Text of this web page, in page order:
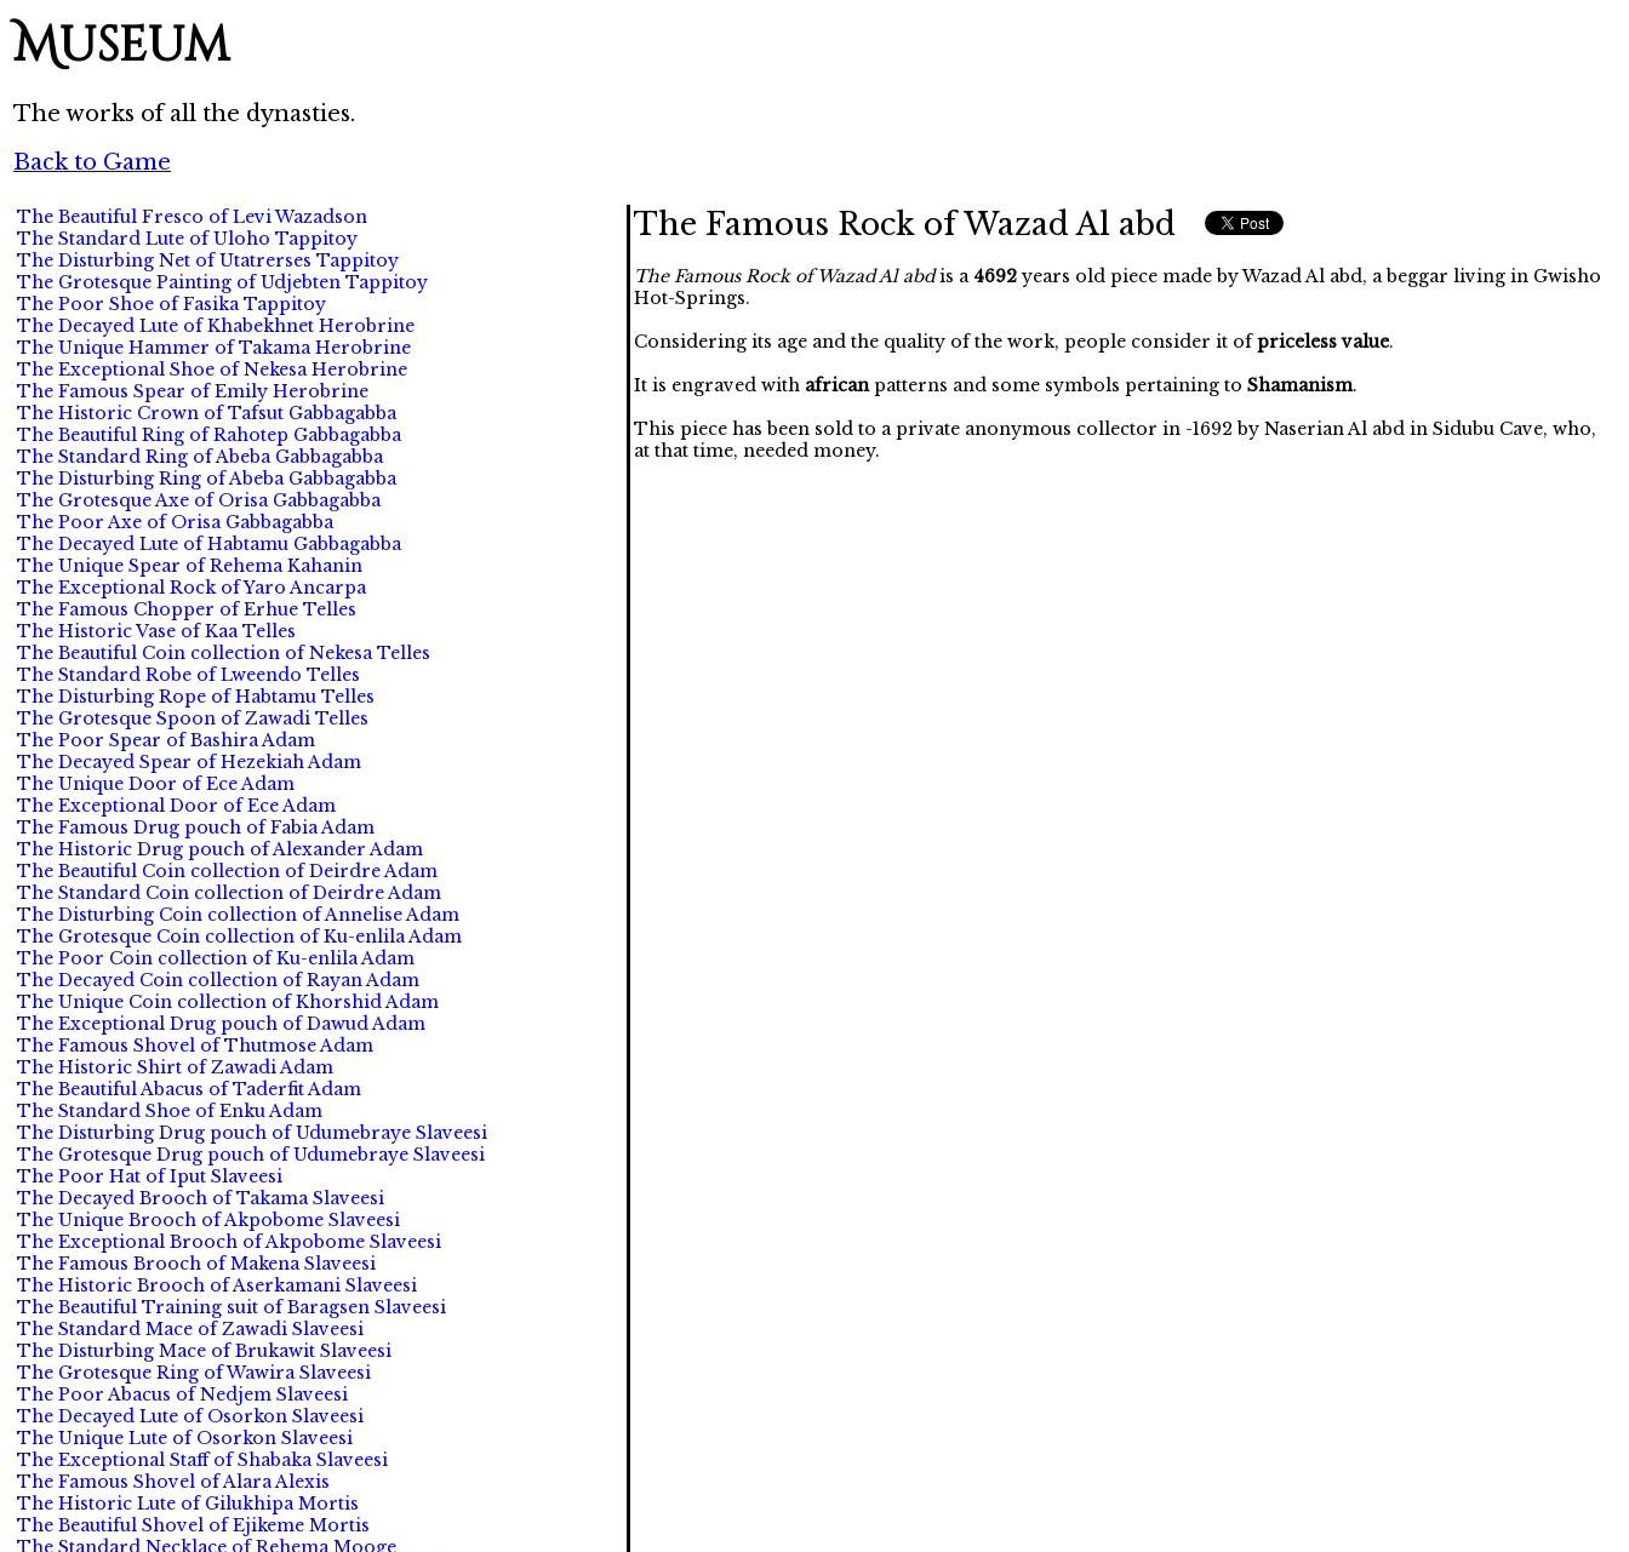
Museum
The works of all the dynasties.
Back to Game
The Beautiful Fresco of Levi Wazadson
The Standard Lute of Uloho Tappitoy
The Disturbing Net of Utatrerses Tappitoy
The Grotesque Painting of Udjebten Tappitoy
The Poor Shoe of Fasika Tappitoy
The Decayed Lute of Khabekhnet Herobrine
The Unique Hammer of Takama Herobrine
The Exceptional Shoe of Nekesa Herobrine
The Famous Spear of Emily Herobrine
The Historic Crown of Tafsut Gabbagabba
The Beautiful Ring of Rahotep Gabbagabba
The Standard Ring of Abeba Gabbagabba
The Disturbing Ring of Abeba Gabbagabba
The Grotesque Axe of Orisa Gabbagabba
The Poor Axe of Orisa Gabbagabba
The Decayed Lute of Habtamu Gabbagabba
The Unique Spear of Rehema Kahanin
The Exceptional Rock of Yaro Ancarpa
The Famous Chopper of Erhue Telles
The Historic Vase of Kaa Telles
The Beautiful Coin collection of Nekesa Telles
The Standard Robe of Lweendo Telles
The Disturbing Rope of Habtamu Telles
The Grotesque Spoon of Zawadi Telles
The Poor Spear of Bashira Adam
The Decayed Spear of Hezekiah Adam
The Unique Door of Ece Adam
The Exceptional Door of Ece Adam
The Famous Drug pouch of Fabia Adam
The Historic Drug pouch of Alexander Adam
The Beautiful Coin collection of Deirdre Adam
The Standard Coin collection of Deirdre Adam
The Disturbing Coin collection of Annelise Adam
The Grotesque Coin collection of Ku-enlila Adam
The Poor Coin collection of Ku-enlila Adam
The Decayed Coin collection of Rayan Adam
The Unique Coin collection of Khorshid Adam
The Exceptional Drug pouch of Dawud Adam
The Famous Shovel of Thutmose Adam
The Historic Shirt of Zawadi Adam
The Beautiful Abacus of Taderfit Adam
The Standard Shoe of Enku Adam
The Disturbing Drug pouch of Udumebraye Slaveesi
The Grotesque Drug pouch of Udumebraye Slaveesi
The Poor Hat of Iput Slaveesi
The Decayed Brooch of Takama Slaveesi
The Unique Brooch of Akpobome Slaveesi
The Exceptional Brooch of Akpobome Slaveesi
The Famous Brooch of Makena Slaveesi
The Historic Brooch of Aserkamani Slaveesi
The Beautiful Training suit of Baragsen Slaveesi
The Standard Mace of Zawadi Slaveesi
The Disturbing Mace of Brukawit Slaveesi
The Grotesque Ring of Wawira Slaveesi
The Poor Abacus of Nedjem Slaveesi
The Decayed Lute of Osorkon Slaveesi
The Unique Lute of Osorkon Slaveesi
The Exceptional Staff of Shabaka Slaveesi
The Famous Shovel of Alara Alexis
The Historic Lute of Gilukhipa Mortis
The Beautiful Shovel of Ejikeme Mortis
The Standard Necklace of Rehema Mooge
The Famous Rock of Wazad Al abd
The Famous Rock of Wazad Al abdis a 4692 years old piece made by Wazad Al abd, a beggar living in Gwisho
Hot-Springs.
Considering its age and the quality of the work, people consider it ofpriceless value.
It is engraved with africanpatterns and some symbols pertaining to Shamanism.
This piece has been sold to a private anonymous collector in -1692 by Naserian Al abd in Sidubu Cave, who,
at that time, needed money.